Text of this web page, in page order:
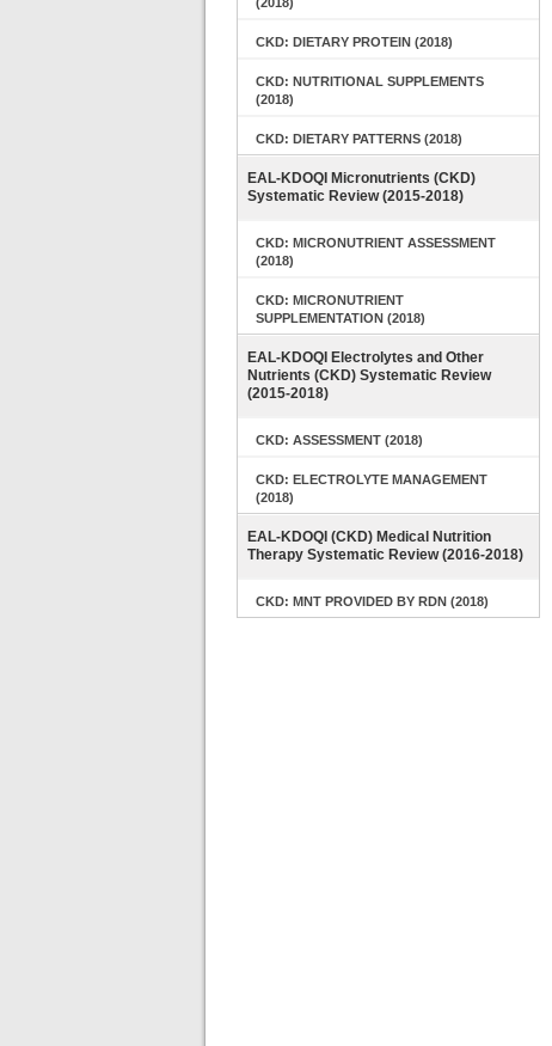
CKD: DIETARY PROTEIN (2018)
CKD: NUTRITIONAL SUPPLEMENTS
(2018)
CKD: DIETARY PATTERNS (2018)
EAL-KDOQI Micronutrients (CKD)
Systematic Review (2015-2018)
CKD: MICRONUTRIENT ASSESSMENT
(2018)
CKD: MICRONUTRIENT
SUPPLEMENTATION (2018)
EAL-KDOQI Electrolytes and Other
Nutrients (CKD) Systematic Review
(2015-2018)
CKD: ASSESSMENT (2018)
CKD: ELECTROLYTE MANAGEMENT
(2018)
EAL-KDOQI (CKD) Medical Nutrition
Therapy Systematic Review (2016-2018)
CKD: MNT PROVIDED BY RDN (2018)